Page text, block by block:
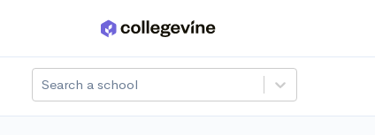
Skip to main content
Search a school